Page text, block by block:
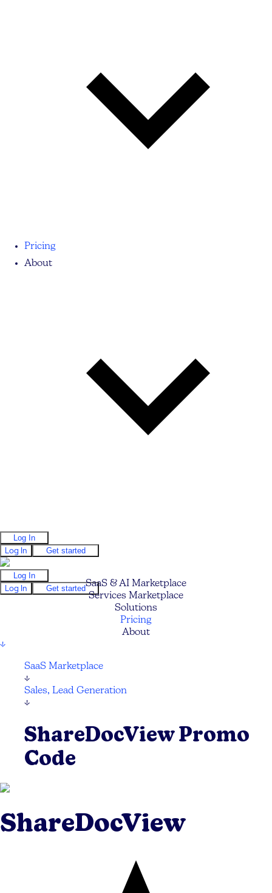
Pricing
About
Log In
Log In
Get started
Log In
Log In
Get startedSaaS & AI Marketplace
Services Marketplace
Solutions
Pricing
About
↓
SaaS Marketplace
↓
Sales, Lead Generation
↓
ShareDocView Promo
Code
ShareDocView